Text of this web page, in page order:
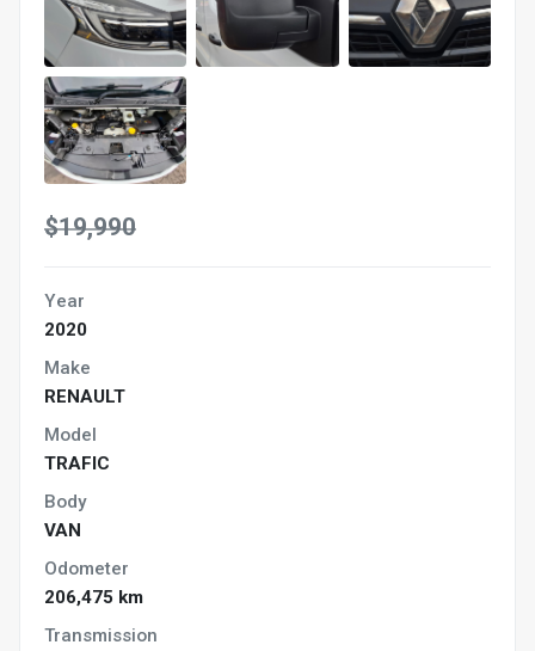
$19,990
Year
2020
Make
RENAULT
Model
TRAFIC
Body
VAN
Odometer
206,475 km
Transmission